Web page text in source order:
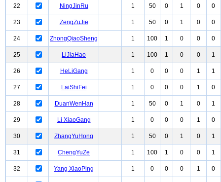
22 NingJinRu 1 50 0 1 0 0
23 ZengZuJie 1 50 0 1 0 0
24 ZhongQiaoSheng 1 100 1 0 0 0
25 LiJiaHao 1 100 1 0 0 1
26 HeLiGang 1 0 0 0 1 1
27 LaiShiFei 1 0 0 0 1 0
28 DuanWenHan 1 50 0 1 0 1
29 Li XiaoGang 1 0 0 0 1 0
30 ZhangYuHong 1 50 0 1 0 1
31 ChengYuZe 1 100 1 0 0 1
32 Yang XiaoPing 1 0 0 0 1 0